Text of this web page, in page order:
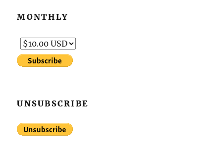
MONTHLY
UNSUBSCRIBE